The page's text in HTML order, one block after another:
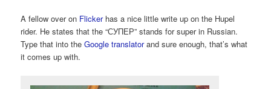
A fellow over on Flickerhas a nice little write up on the Hupel
rider. He states that the “СУПЕР” stands for super in Russian.
Type that into theGoogle translatorand sure enough, that’s what
it comes up with.